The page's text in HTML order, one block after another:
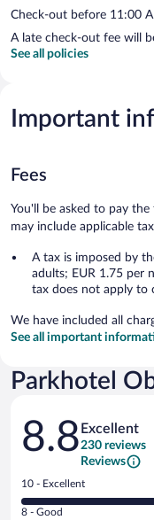
Check-out before 11:00
A late check-out fee will
See all policies
Important
Fees
You'll be asked to pay
may include applicable
A tax is imposed by
adults; EUR 1.75 per
tax does not apply to
We have included all
See all important
Parkhotel
Reviews
8.8 Excellent
230 reviews
Reviews
Rating
10
-
10 - Excellent
Rating
8 - Good